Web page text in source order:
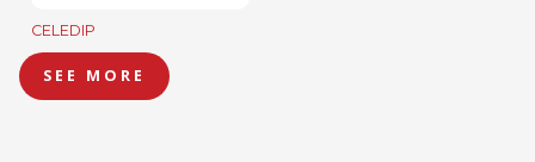
CELEDIP
SEE MORE